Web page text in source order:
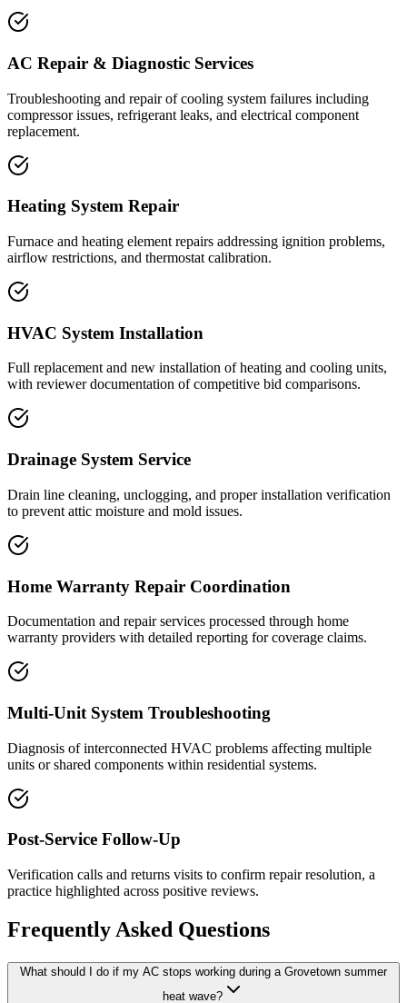
AC Repair & Diagnostic Services
Troubleshooting and repair of cooling system failures including
compressor issues, refrigerant leaks, and electrical component
replacement.
Heating System Repair
Furnace and heating element repairs addressing ignition problems,
airflow restrictions, and thermostat calibration.
HVAC System Installation
Full replacement and new installation of heating and cooling units,
with reviewer documentation of competitive bid comparisons.
Drainage System Service
Drain line cleaning, unclogging, and proper installation verification
to prevent attic moisture and mold issues.
Home Warranty Repair Coordination
Documentation and repair services processed through home
warranty providers with detailed reporting for coverage claims.
Multi-Unit System Troubleshooting
Diagnosis of interconnected HVAC problems affecting multiple
units or shared components within residential systems.
Post-Service Follow-Up
Verification calls and returns visits to confirm repair resolution, a
practice highlighted across positive reviews.
Frequently Asked Questions
What should I do if my AC stops working during a Grovetown summer
heat wave?